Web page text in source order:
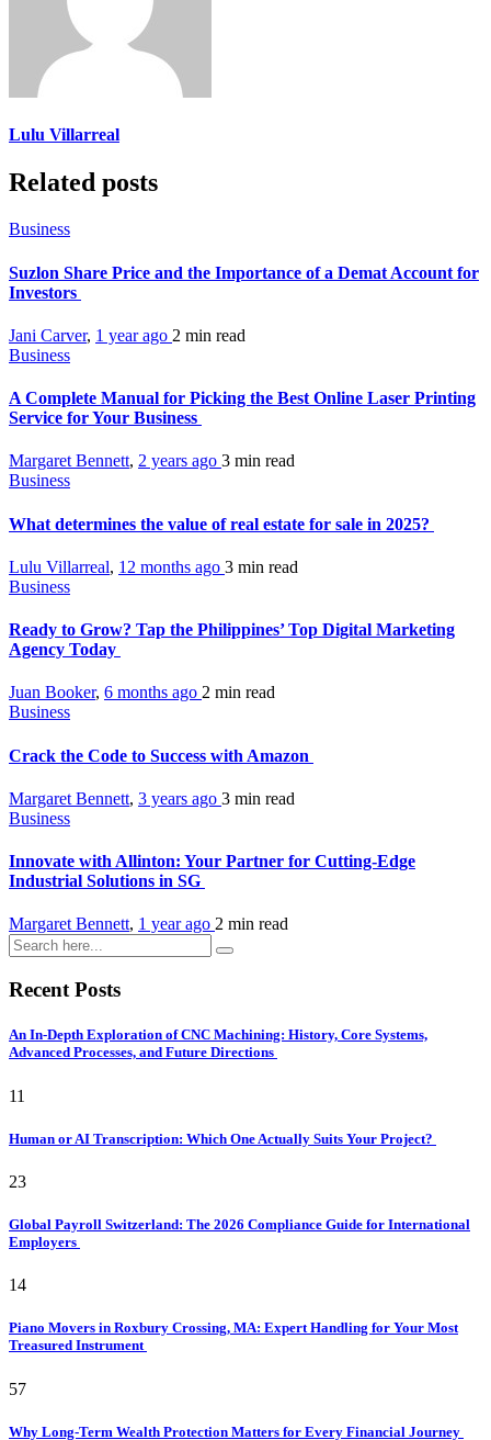
Lulu Villarreal
Related posts
Business
Suzlon Share Price and the Importance of a Demat Account for
Investors
Jani Carver, 1 year ago 2 min read
Business
A Complete Manual for Picking the Best Online Laser Printing
Service for Your Business
Margaret Bennett, 2 years ago 3 min read
Business
What determines the value of real estate for sale in 2025?
Lulu Villarreal, 12 months ago 3 min read
Business
Ready to Grow? Tap the Philippines’ Top Digital Marketing
Agency Today
Juan Booker, 6 months ago 2 min read
Business
Crack the Code to Success with Amazon
Margaret Bennett, 3 years ago 3 min read
Business
Innovate with Allinton: Your Partner for Cutting-Edge
Industrial Solutions in SG
Margaret Bennett, 1 year ago 2 min read
Recent Posts
An In-Depth Exploration of CNC Machining: History, Core Systems,
Advanced Processes, and Future Directions
11
Human or AI Transcription: Which One Actually Suits Your Project?
23
Global Payroll Switzerland: The 2026 Compliance Guide for International
Employers
14
Piano Movers in Roxbury Crossing, MA: Expert Handling for Your Most
Treasured Instrument
57
Why Long-Term Wealth Protection Matters for Every Financial Journey